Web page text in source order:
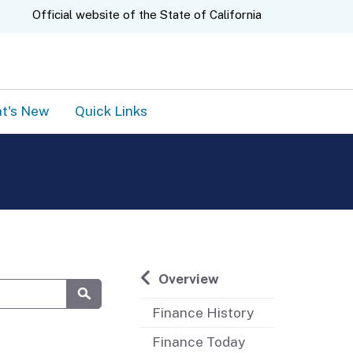
Official website of the State of California
New Quick Links
Overview
Finance History
Finance Today